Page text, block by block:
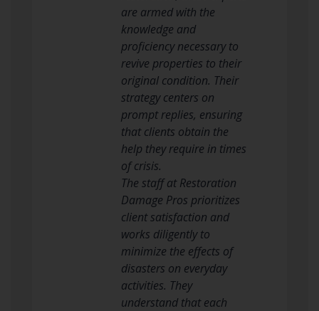
are armed with the
knowledge and
proficiency necessary to
revive properties to their
original condition. Their
strategy centers on
prompt replies, ensuring
that clients obtain the
help they require in times
of crisis.
The staff at Restoration
Damage Pros prioritizes
client satisfaction and
works diligently to
minimize the effects of
disasters on everyday
activities. They
understand that each